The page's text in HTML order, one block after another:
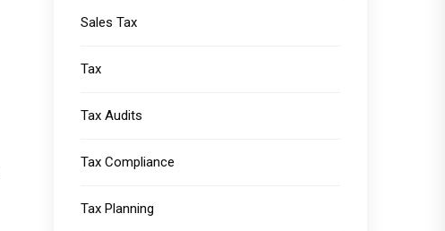
Sales Tax
Tax
Tax Audits
Tax Compliance
Tax Planning